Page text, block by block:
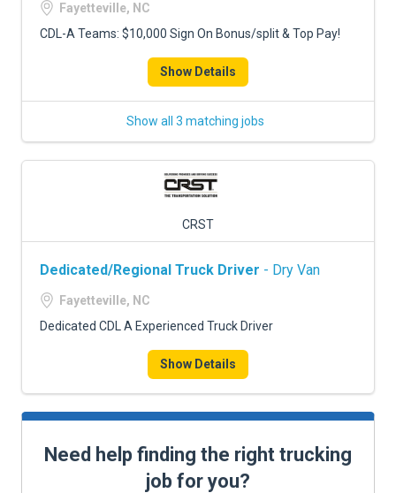
Fayetteville, NC
CDL-A Teams: $10,000 Sign On Bonus/split & Top Pay!
Show Details
Show all 3 matching jobs
CRST
Dedicated/Regional Truck Driver - Dry Van
Fayetteville, NC
Dedicated CDL A Experienced Truck Driver
Show Details
Need help finding the right trucking
job for you?